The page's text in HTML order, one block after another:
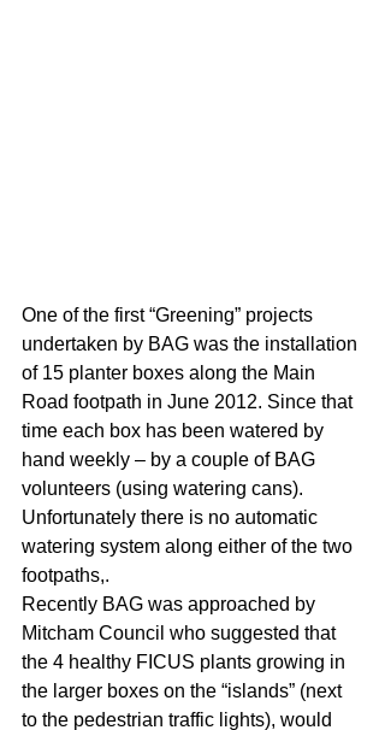
One of the first “Greening” projects
undertaken by BAG was the installation
of 15 planter boxes along the Main
Road footpath in June 2012. Since that
time each box has been watered by
hand weekly – by a couple of BAG
volunteers (using watering cans).
Unfortunately there is no automatic
watering system along either of the two
footpaths,.
Recently BAG was approached by
Mitcham Council who suggested that
the 4 healthy FICUS plants growing in
the larger boxes on the “islands” (next
to the pedestrian traffic lights), would